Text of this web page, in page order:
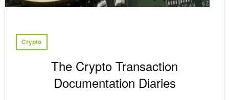
Crypto
The Crypto Transaction
Documentation Diaries